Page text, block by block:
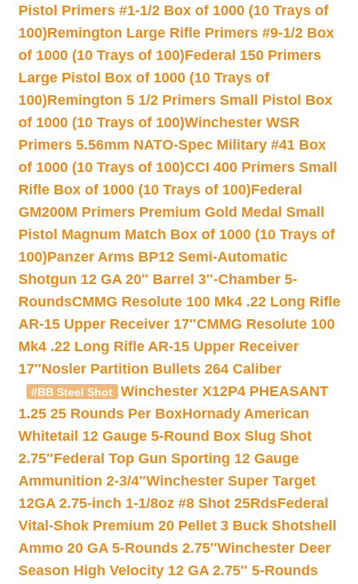
Pistol Primers #1-1/2 Box of 1000 (10 Trays of
100)Remington Large Rifle Primers #9-1/2 Box
of 1000 (10 Trays of 100)Federal 150 Primers
Large Pistol Box of 1000 (10 Trays of
100)Remington 5 1/2 Primers Small Pistol Box
of 1000 (10 Trays of 100)Winchester WSR
Primers 5.56mm NATO-Spec Military #41 Box
of 1000 (10 Trays of 100)CCI 400 Primers Small
Rifle Box of 1000 (10 Trays of 100)Federal
GM200M Primers Premium Gold Medal Small
Pistol Magnum Match Box of 1000 (10 Trays of
100)Panzer Arms BP12 Semi-Automatic
Shotgun 12 GA 20″ Barrel 3″-Chamber 5-
RoundsCMMG Resolute 100 Mk4 .22 Long Rifle
AR-15 Upper Receiver 17″CMMG Resolute 100
Mk4 .22 Long Rifle AR-15 Upper Receiver
17″Nosler Partition Bullets 264 Caliber
#BB Steel Shot
Winchester X12P4 PHEASANT
1.25 25 Rounds Per BoxHornady American
Whitetail 12 Gauge 5-Round Box Slug Shot
2.75″Federal Top Gun Sporting 12 Gauge
Ammunition 2-3/4″Winchester Super Target
12GA 2.75-inch 1-1/8oz #8 Shot 25RdsFederal
Vital-Shok Premium 20 Pellet 3 Buck Shotshell
Ammo 20 GA 5-Rounds 2.75″Winchester Deer
Season High Velocity 12 GA 2.75″ 5-Rounds